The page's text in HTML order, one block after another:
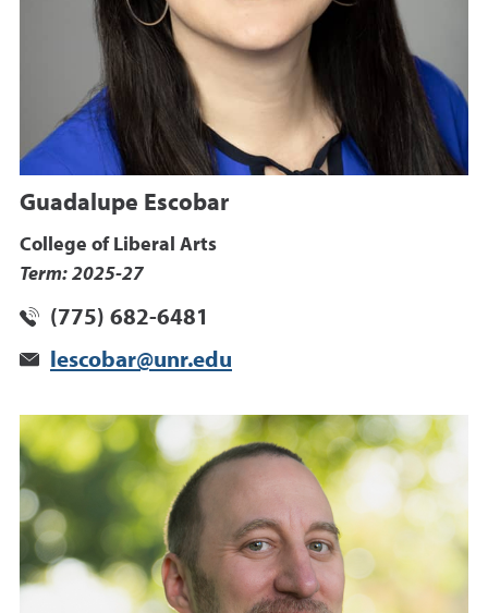
Guadalupe Escobar
College of Liberal Arts
Term: 2025-27
(775) 682-6481
lescobar@unr.edu